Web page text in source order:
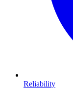
Reliability